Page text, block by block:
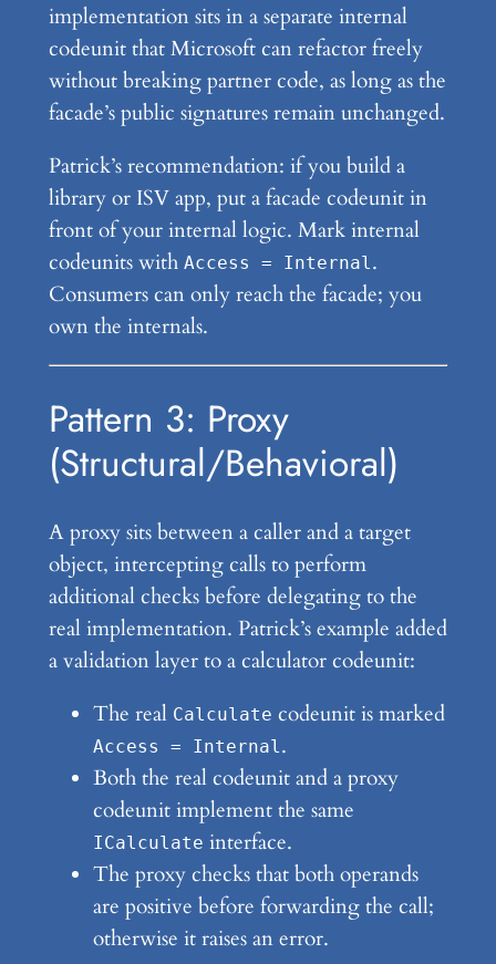
implementation sits in a separate internal
codeunit that Microsoft can refactor freely
without breaking partner code, as long as the
facade’s public signatures remain unchanged.
Patrick’s recommendation: if you build a
library or ISV app, put a facade codeunit in
front of your internal logic. Mark internal
codeunits with Access = Internal.
Consumers can only reach the facade; you
own the internals.
Pattern 3: Proxy
(Structural/Behavioral)
A proxy sits between a caller and a target
object, intercepting calls to perform
additional checks before delegating to the
real implementation. Patrick’s example added
a validation layer to a calculator codeunit:
The real Calculate codeunit is marked
Access = Internal.
Both the real codeunit and a proxy
codeunit implement the same
ICalculate interface.
The proxy checks that both operands
are positive before forwarding the call;
otherwise it raises an error.